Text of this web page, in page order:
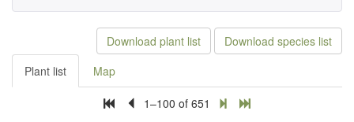
Download plant list
Download species list
Plant list
Map
1–100 of 651